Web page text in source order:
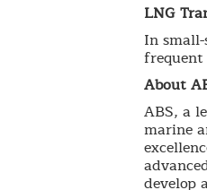
LNG
In
frequent
About
ABS, a
marine
develop